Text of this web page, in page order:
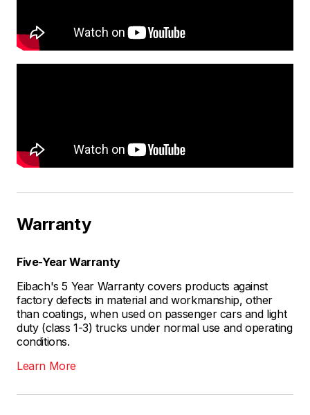
Warranty
Five-Year Warranty
Eibach's 5 Year Warranty covers products against
factory defects in material and workmanship, other
than coatings, when used on passenger cars and light
duty (class 1-3) trucks under normal use and operating
conditions.
Learn More